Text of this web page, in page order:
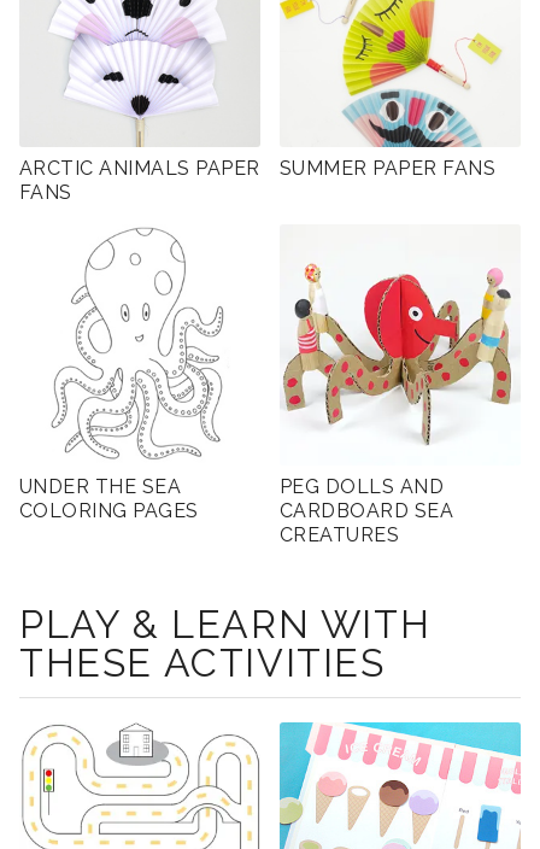
ARCTIC ANIMALS PAPER
FANS
SUMMER PAPER FANS
UNDER THE SEA
COLORING PAGES
PEG DOLLS AND
CARDBOARD SEA
CREATURES
PLAY & LEARN WITH
THESE ACTIVITIES